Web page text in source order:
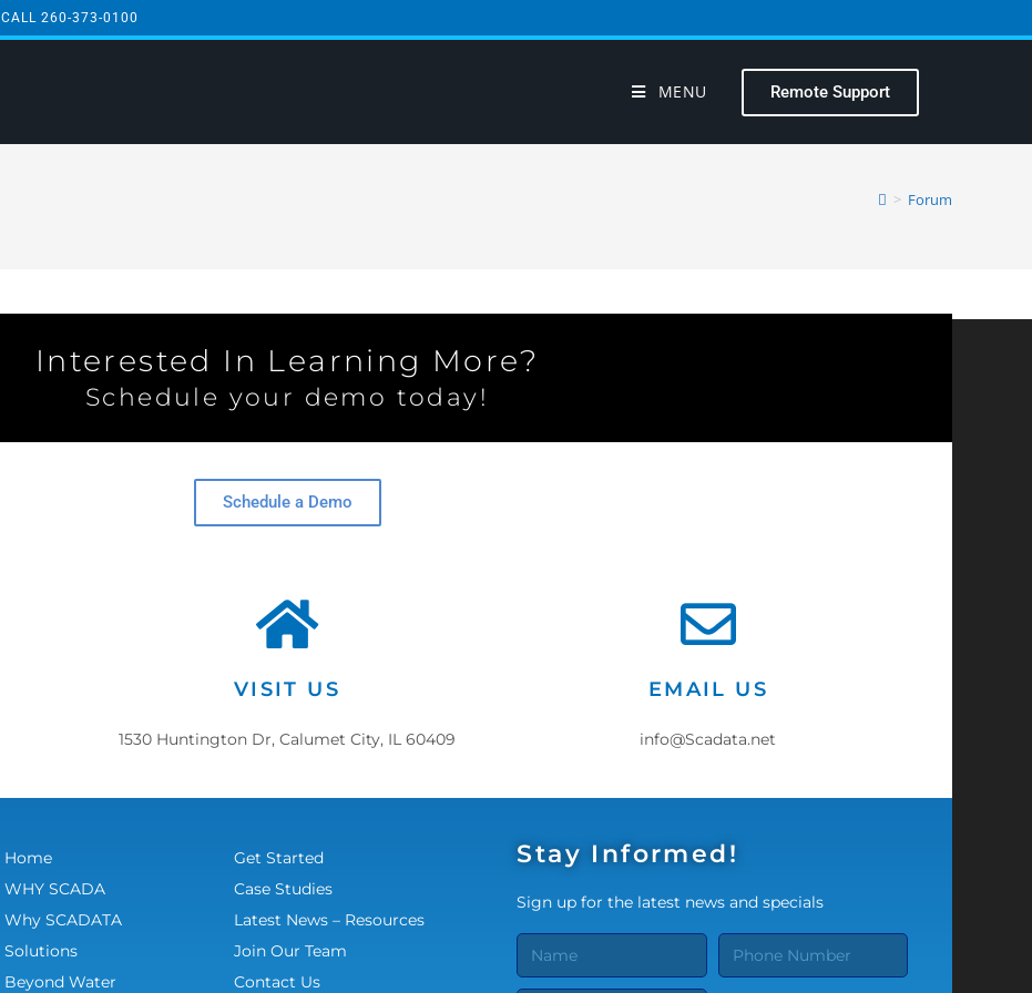
CALL 260-373-0100
MENU Remote Support
> Forum
Interested In Learning More?
Schedule your demo today!
Schedule a Demo
VISIT US
1530 Huntington Dr, Calumet City, IL 60409
EMAIL US
info@Scadata.net
Home
WHY SCADA
Why SCADATA
Solutions
Beyond Water
Get Started
Case Studies
Latest News – Resources
Join Our Team
Contact Us
Stay Informed!
Sign up for the latest news and specials